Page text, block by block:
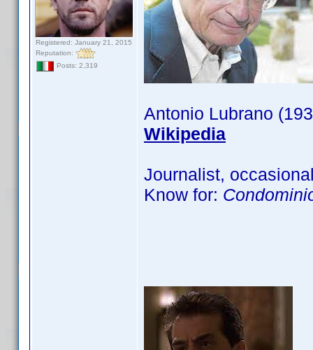
Registered: January 21, 2015
Reputation:
Posts: 2,319
Antonio Lubrano
Wikipedia
Journalist,
Know for: